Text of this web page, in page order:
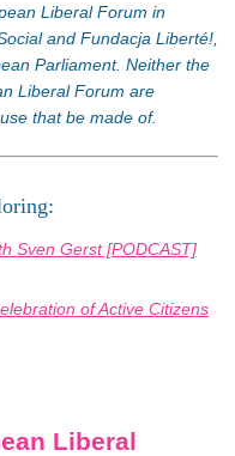
Liberal Forum in
and Fundacja Liberté!,
Parliament. Neither the
Liberal Forum are
that be made of.
Sven Gerst [PODCAST]
of Active Citizens
Liberal